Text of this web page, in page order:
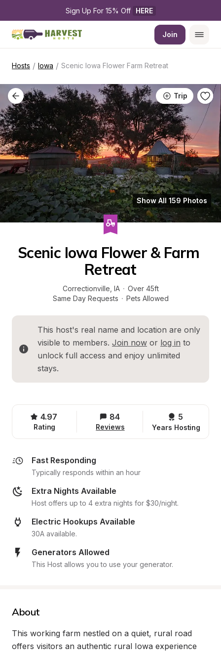
Sign Up For 15% Off HERE
Join
Hosts / Iowa / Scenic Iowa Flower Farm Retreat
Trip
Show All 159 Photos
Scenic Iowa Flower & Farm
Retreat
Correctionville IA · Over 45ft
Same Day Requests · Pets Allowed
This host's real name and location are only
visible to members. Join now or log in to
unlock full access and enjoy unlimited
stays.
4.97
Rating
84
Reviews
5
Years Hosting
Fast Responding
Typically responds within an hour
Extra Nights Available
Host offers up to 4 extra nights for $30/night.
Electric Hookups Available
30A available.
Generators Allowed
This Host allows you to use your generator.
About
This working farm nestled on a quiet, rural road
offers visitors an authentic rural Iowa experience